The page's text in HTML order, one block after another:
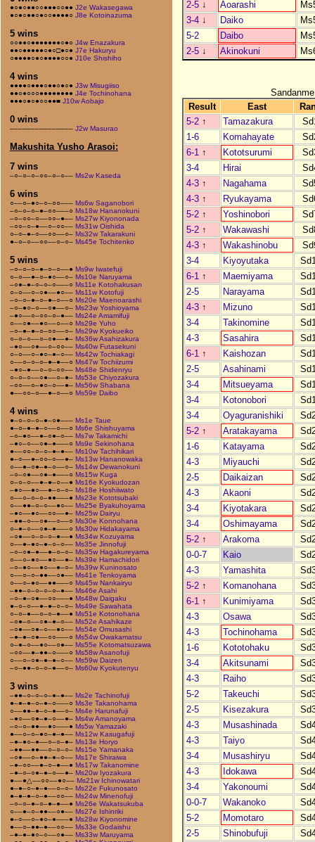
●○●○●●○○●●●○○●● J2e Wakasegawa
●○●○●●○●○○●●●●○ J8e Kotoinazuma
5 wins
○○●●○●●●●●●●○●○ J4w Enazakura
●●○●●●●●○●○□●○● J7e Hakuryu
○●●●●○●○●●●●○○● J10e Shishiho
4 wins
●●●●○●●●○●●○●○● J3w Misugiiso
●●○●○○○●●●●●●●● J4e Tochinohana
●●●○●○●○○●●■ J10w Aobajo
0 wins
––––––––––––––– J2w Masurao
Makushita Yusho Arasoi:
7 wins
–○–○–○–○○–○–○–– Ms2w Kaseda
6 wins
○––○–●○–○–○○––– Ms6w Saganobori
–○–○–○–●–○○–––○ Ms18w Hananokuni
–○–○○–○––○○–●–– Ms27w Kiyononada
–○○–○–●––○–○○–– Ms31w Oishida
○–○–●–○––○○––○– Ms32w Takarakuni
●–○–○––○○––○–○– Ms45e Tochitenko
5 wins
–○–○–○–●–○–○––● Ms9w Iwatefuji
○–○––●–○–●○––○– Ms10e Naruyama
–○●–●–○–○–○–––○ Ms11e Kotohakusan
○–○––○–○●––●○–– Ms11w Kotofuji
–○–○–●–○–●–○––○ Ms20e Maenoarashi
–○–●○–○––○●––○– Ms23w Yoshioyama
–●○––○–○○–○–●–– Ms24e Amamifuji
○––○●––●○––○––○ Ms29e Yuho
–○–●–●–○–○○––○– Ms29w Kyokueiko
○–○–○––○–○●––●– Ms36w Asahizakura
–●○––○●––○–○○–– Ms40w Futasekuni
○–○––○–●○–●–○–– Ms42w Tochiakagi
○––○–○–○–●–●––○ Ms47w Tochiizumi
–●○–●––○–○–○○–– Ms48e Shidenryu
○–○–○––○●––○–●– Ms53e Chiyozakura
–○○––○–●○–○––●– Ms56w Shabana
●––○○–○––●–○––○ Ms59e Daibo
4 wins
●–○–○–○–●–○●––– Ms1e Taue
●–○–●–●–○––○––○ Ms6e Shishuyama
–○–●○––●–○●–○–– Ms7w Takamichi
–●○–○––○●–●–––○ Ms9e Sekinohana
●––○○–○–○–●–●–– Ms10w Tachihikari
●–○––●–○○–○––●– Ms13w Hananowaka
○––●–○●–●–○––○– Ms14w Dewanokuni
–○–○●––○●–●–––○ Ms15w Kuga
○–○–○––●–●–○––● Ms16e Kyokudozan
–●○––●○––●–○–○– Ms18e Hoshiiwato
○––○–○–○–●●–––● Ms23e Kototsubaki
○––●●–○–○––●○–– Ms25e Byakuhoyama
–●○––●○––○○––●– Ms25w Dairyu
–●●–○––○●––○––○ Ms30e Konnohana
○–●–○––○●–●–––○ Ms30w Hidakayama
–○●––○–○–○–●––● Ms34w Kozuyama
○––●–●○–●–○–○–– Ms35e Jinnofuji
–○–○●–●––●–○–○– Ms35w Hagakureyama
○––○–●○––●○––●– Ms39e Hamachidori
–○–●○––●○––●–○– Ms39w Kuninosato
○––○–○–●●––○●–– Ms41e Tenkoyama
○––○–●○––●●–––○ Ms45w Nankairyu
–●●–○–○–○–○–●–– Ms46e Asahi
–○–●–○●––○○–––● Ms48w Daigaku
●–○–○––●–●–○–○– Ms49e Sawahata
○–○–●––○–○–●––● Ms51e Kotonohana
–○●–○––○●–●–○–– Ms52e Asahikaze
–○●––○●–○––●○–– Ms54e Omusashi
–●–●–○●––○○–––○ Ms54w Owakamatsu
○–●–○––●○––○●–– Ms55e Kotomatsuzawa
–○○––●–●●–○–––○ Ms58w Asanofuji
○––○–○●–●–●–○–– Ms59w Daizen
–○–●●–○–○–●––○– Ms60w Kyokutenyu
3 wins
–●●–○–○–○–●–●–– Ms2e Tachinofuji
●–●–●–○–●–○–––○ Ms3e Takanohama
○––●●–●–○–●––○– Ms4e Harunafuji
–●○––○●–●–○––●– Ms4w Amanoyama
–○–○–●●––●○–––● Ms5w Yamazaki
●––○–○–●○–●–●–– Ms12w Kasugafuji
–●–●○–●––○–○–●– Ms13e Horyo
–●●––●●––○–○–○– Ms15e Yamanaka
–○●––○–●●–●–○–– Ms17e Shiraiwa
–●–○○––●–○–●––● Ms17w Takanomine
–●–○–○●–●–○––●– Ms20w Iyozakura
●––●△––○○––●○–– Ms21w Ichinowatari
●–●–○–●–●––○–○– Ms22e Fukunosato
●–●–●–○–●––○○–– Ms24w Minenofuji
–○–○–●–○–●–●––● Ms26e Wakatsukuba
○––●–○–●●––○●–– Ms27e Ishinriki
●–○––○–●○–●–––● Ms28w Kiyonomine
●––○–●●–●––○○–– Ms33e Godaishu
–●–●–●○–○––○●–– Ms33w Maruyama
2-5 ↓ Aoarashi
3-4 ↓ Daiko
5-2
Daibo
2-5 ↓ Akinokuni
Result
East
5-2 ↑ Tamazakura
1-6
Komahayate
6-1 ↑ Kototsurumi
3-4
Hirai
4-3 ↑ Nagahama
4-3 ↑ Ryukayama
5-2 ↑ Yoshinobori
5-2 ↑ Wakawashi
4-3 ↑ Wakashinobu
3-4
Kiyoyutaka
6-1 ↑ Maemiyama
2-5
Narayama
4-3 ↑ Mizuno
3-4
Takinomine
4-3
Sasahira
6-1 ↑ Kaishozan
2-5
Asahinami
3-4
Mitsueyama
3-4
Kotonobori
3-4
Oyaguranishiki
5-2 ↑ Aratakayama
1-6
Katayama
4-3
Miyauchi
2-5
Daikaizan
4-3
Akaoni
3-4
Kiyotakara
3-4
Oshimayama
5-2 ↑ Arakoma
0-0-7
Kaio
4-3
Yamashita
5-2 ↑ Komanohana
6-1 ↑ Kunimiyama
4-3
Osawa
4-3
Tochinohama
1-6
Kototohaku
3-4
Akitsunami
4-3
Raiho
5-2
Takeuchi
2-5
Kisezakura
4-3
Musashinada
4-3
Taiyo
3-4
Musashiryu
4-3
Idokawa
3-4
Yakonoumi
0-0-7
Wakanoko
5-2
Momotaro
2-5
Shinobufuji